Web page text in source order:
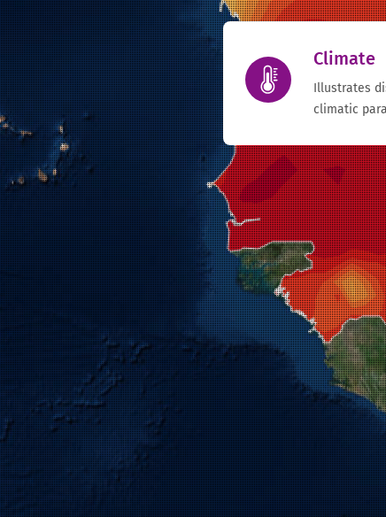
Climate
Illustrates
climatic